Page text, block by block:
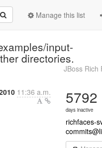
Manage this list
input-
directories.
JBoss Rich
11:36 a.m. 5792
days inactive
richfaces-